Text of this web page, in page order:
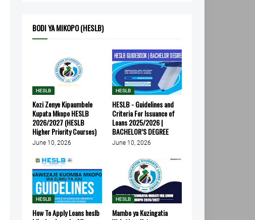
BODI YA MIKOPO (HESLB)
HESLB
Kozi Zenye Kipaumbele
Kupata Mkopo HESLB
2026/2027 (HESLB
Higher Priority Courses)
June 10, 2026
HESLB
HESLB - Guidelines and
Criteria For Issuance of
Loans 2025/2026 |
BACHELOR’S DEGREE
June 10, 2026
HESLB
How To Apply Loans heslb
HESLB
Mambo ya Kuzingatia